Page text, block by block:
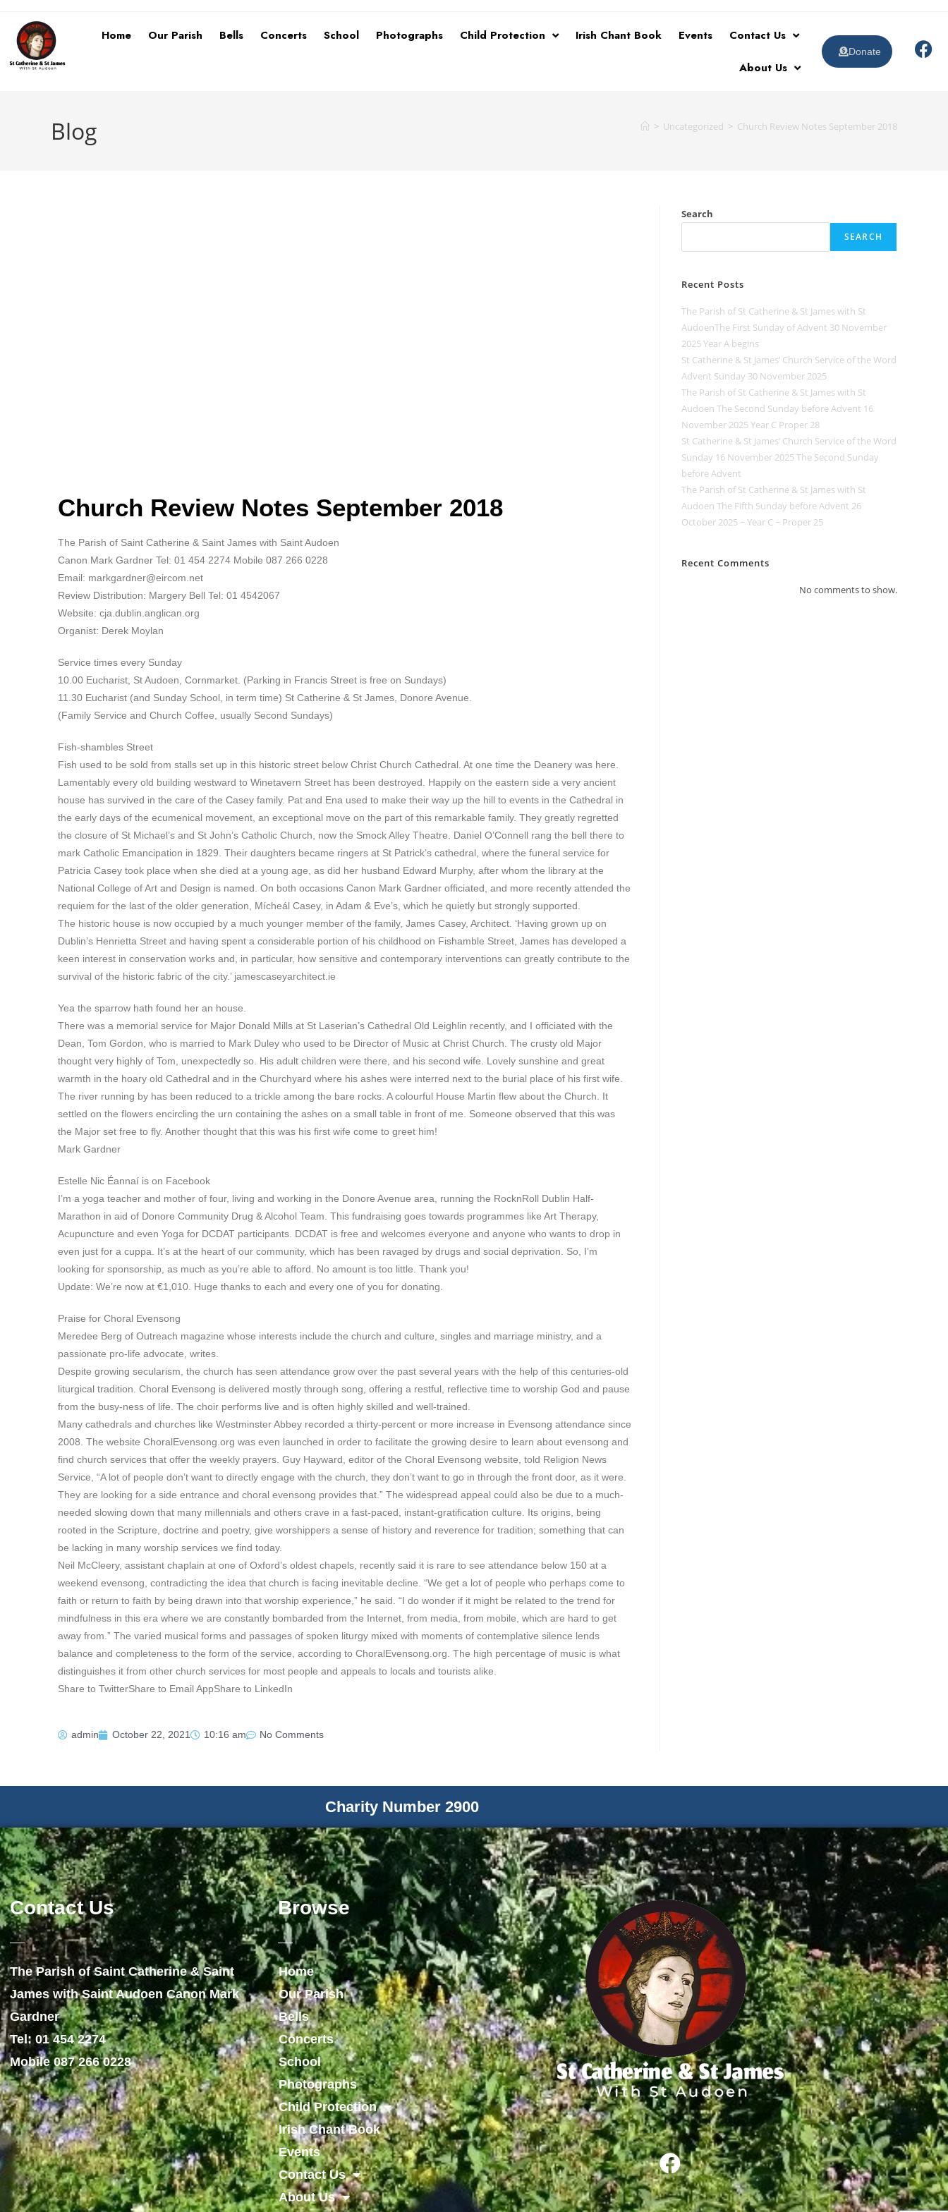
Home Our Parish Bells Concerts School Photographs Child Protection Irish Chant Book Events Contact Us
About Us
Donate
Blog > Uncategorized > Church Review Notes September 2018
Church Review Notes September 2018
The Parish of Saint Catherine & Saint James with Saint Audoen
Canon Mark Gardner Tel: 01 454 2274 Mobile 087 266 0228
Email: markgardner@eircom.net
Review Distribution: Margery Bell Tel: 01 4542067
Website: cja.dublin.anglican.org
Organist: Derek Moylan
Service times every Sunday
10.00 Eucharist, St Audoen, Cornmarket. (Parking in Francis Street is free on Sundays)
11.30 Eucharist (and Sunday School, in term time) St Catherine & St James, Donore Avenue.
(Family Service and Church Coffee, usually Second Sundays)
Fish-shambles Street
Fish used to be sold from stalls set up in this historic street below Christ Church Cathedral. At one time the Deanery was here.
Lamentably every old building westward to Winetavern Street has been destroyed. Happily on the eastern side a very ancient
house has survived in the care of the Casey family. Pat and Ena used to make their way up the hill to events in the Cathedral in
the early days of the ecumenical movement, an exceptional move on the part of this remarkable family. They greatly regretted
the closure of St Michael’s and St John’s Catholic Church, now the Smock Alley Theatre. Daniel O’Connell rang the bell there to
mark Catholic Emancipation in 1829. Their daughters became ringers at St Patrick’s cathedral, where the funeral service for
Patricia Casey took place when she died at a young age, as did her husband Edward Murphy, after whom the library at the
National College of Art and Design is named. On both occasions Canon Mark Gardner officiated, and more recently attended the
requiem for the last of the older generation, Mícheál Casey, in Adam & Eve’s, which he quietly but strongly supported.
The historic house is now occupied by a much younger member of the family, James Casey, Architect. ‘Having grown up on
Dublin’s Henrietta Street and having spent a considerable portion of his childhood on Fishamble Street, James has developed a
keen interest in conservation works and, in particular, how sensitive and contemporary interventions can greatly contribute to the
survival of the historic fabric of the city.’ jamescaseyarchitect.ie
Yea the sparrow hath found her an house.
There was a memorial service for Major Donald Mills at St Laserian’s Cathedral Old Leighlin recently, and I officiated with the
Dean, Tom Gordon, who is married to Mark Duley who used to be Director of Music at Christ Church. The crusty old Major
thought very highly of Tom, unexpectedly so. His adult children were there, and his second wife. Lovely sunshine and great
warmth in the hoary old Cathedral and in the Churchyard where his ashes were interred next to the burial place of his first wife.
The river running by has been reduced to a trickle among the bare rocks. A colourful House Martin flew about the Church. It
settled on the flowers encircling the urn containing the ashes on a small table in front of me. Someone observed that this was
the Major set free to fly. Another thought that this was his first wife come to greet him!
Mark Gardner
Estelle Nic Éannaí is on Facebook
I’m a yoga teacher and mother of four, living and working in the Donore Avenue area, running the RocknRoll Dublin Half-
Marathon in aid of Donore Community Drug & Alcohol Team. This fundraising goes towards programmes like Art Therapy,
Acupuncture and even Yoga for DCDAT participants. DCDAT is free and welcomes everyone and anyone who wants to drop in
even just for a cuppa. It’s at the heart of our community, which has been ravaged by drugs and social deprivation. So, I’m
looking for sponsorship, as much as you’re able to afford. No amount is too little. Thank you!
Update: We’re now at €1,010. Huge thanks to each and every one of you for donating.
Praise for Choral Evensong
Meredee Berg of Outreach magazine whose interests include the church and culture, singles and marriage ministry, and a
passionate pro-life advocate, writes.
Despite growing secularism, the church has seen attendance grow over the past several years with the help of this centuries-old
liturgical tradition. Choral Evensong is delivered mostly through song, offering a restful, reflective time to worship God and pause
from the busy-ness of life. The choir performs live and is often highly skilled and well-trained.
Many cathedrals and churches like Westminster Abbey recorded a thirty-percent or more increase in Evensong attendance since
2008. The website ChoralEvensong.org was even launched in order to facilitate the growing desire to learn about evensong and
find church services that offer the weekly prayers. Guy Hayward, editor of the Choral Evensong website, told Religion News
Service, “A lot of people don’t want to directly engage with the church, they don’t want to go in through the front door, as it were.
They are looking for a side entrance and choral evensong provides that.” The widespread appeal could also be due to a much-
needed slowing down that many millennials and others crave in a fast-paced, instant-gratification culture. Its origins, being
rooted in the Scripture, doctrine and poetry, give worshippers a sense of history and reverence for tradition; something that can
be lacking in many worship services we find today.
Neil McCleery, assistant chaplain at one of Oxford’s oldest chapels, recently said it is rare to see attendance below 150 at a
weekend evensong, contradicting the idea that church is facing inevitable decline. “We get a lot of people who perhaps come to
faith or return to faith by being drawn into that worship experience,” he said. “I do wonder if it might be related to the trend for
mindfulness in this era where we are constantly bombarded from the Internet, from media, from mobile, which are hard to get
away from.” The varied musical forms and passages of spoken liturgy mixed with moments of contemplative silence lends
balance and completeness to the form of the service, according to ChoralEvensong.org. The high percentage of music is what
distinguishes it from other church services for most people and appeals to locals and tourists alike.
Share to TwitterShare to Email AppShare to LinkedIn
admin October 22, 2021 10:16 am No Comments
Search
SEARCH
Recent Posts
The Parish of St Catherine & St James with St
AudoenThe First Sunday of Advent 30 November
2025 Year A begins
St Catherine & St James’ Church Service of the Word
Advent Sunday 30 November 2025
The Parish of St Catherine & St James with St
Audoen The Second Sunday before Advent 16
November 2025 Year C Proper 28
St Catherine & St James’ Church Service of the Word
Sunday 16 November 2025 The Second Sunday
before Advent
The Parish of St Catherine & St James with St
Audoen The Fifth Sunday before Advent 26
October 2025 ~ Year C ~ Proper 25
Recent Comments
No comments to show.
Charity Number 2900
Contact Us
The Parish of Saint Catherine & Saint
James with Saint Audoen Canon Mark
Gardner
Tel: 01 454 2274
Mobile 087 266 0228
Browse
Home
Our Parish
Bells
Concerts
School
Photographs
Child Protection
Irish Chant Book
Events
Contact Us
About Us